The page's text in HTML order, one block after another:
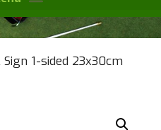
Sign 1-sided 23x30cm